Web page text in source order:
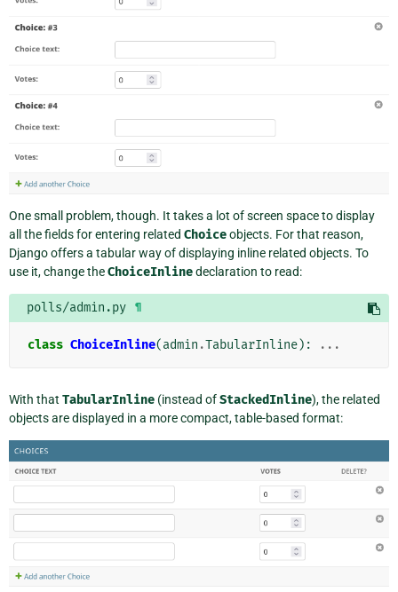
One small problem, though. It takes a lot of screen space to display
all the fields for entering related Choiceobjects. For that reason,
Django offers a tabular way of displaying inline related objects. To
use it, change theChoiceInlinedeclaration to read:
polls/admin.py ¶
class ChoiceInline(admin .TabularInline): ...
With that TabularInline (instead ofStackedInline), the related
objects are displayed in a more compact, table-based format: